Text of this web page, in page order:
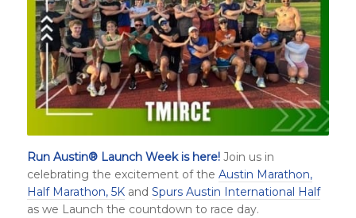
Run Austin®Launch Week is here!Join us in
celebrating the excitement of the Austin Marathon,
Half Marathon, 5Kand Spurs Austin International Half
as we Launch the countdown to race day.